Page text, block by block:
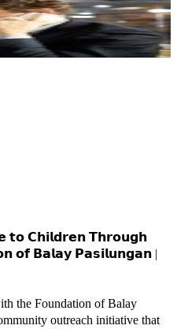
𝗖𝗵𝗶𝗹𝗱𝗿𝗲𝗻 𝗧𝗵𝗿𝗼𝘂𝗴𝗵
𝗼𝗳 𝗕𝗮𝗹𝗮𝘆 𝗣𝗮𝘀𝗶𝗹𝘂𝗻𝗴𝗮𝗻 |
the Foundation of Balay
outreach initiative that